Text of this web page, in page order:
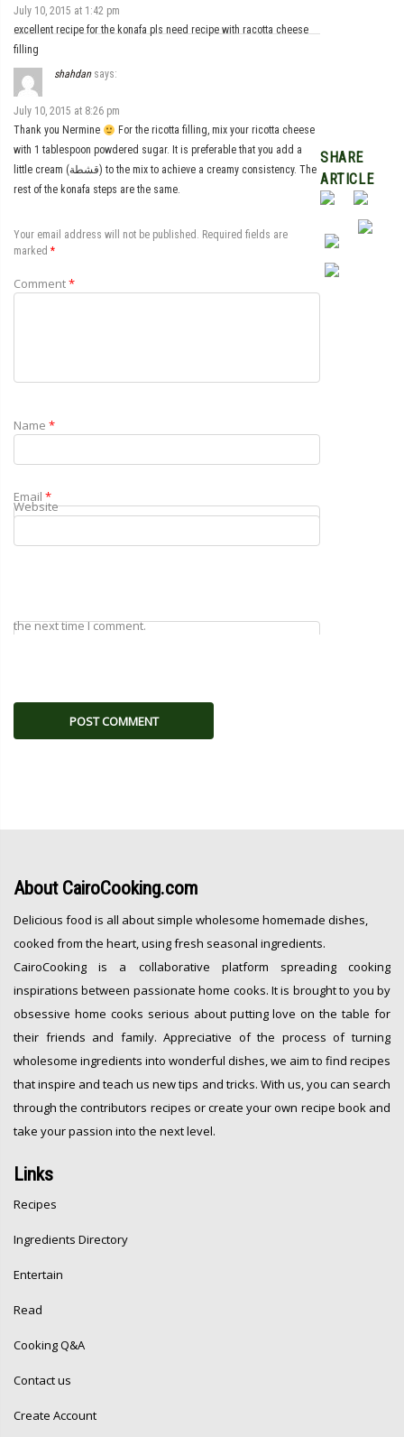
July 10, 2015 at 1:42 pm
excellent recipe for the konafa pls need recipe with racotta cheese
filling
shahdan says:
July 10, 2015 at 8:26 pm
Thank you Nermine
For the ricotta filling, mix your ricotta cheese
with 1 tablespoon powdered sugar. It is preferable that you add a
little cream (قشطة) to the mix to achieve a creamy consistency. The
rest of the konafa steps are the same.
Your email address will not be published. Required fields are
marked *
Comment*
Name *
Email *
Website
the next time I comment.
SHARE
ARTICLE
About CairoCooking.com
Delicious food is all about simple wholesome homemade dishes,
cooked from the heart, using fresh seasonal ingredients.
CairoCooking is a collaborative platform spreading cooking
inspirations between passionate home cooks. It is brought to you by
obsessive home cooks serious about putting love on the table for
their friends and family. Appreciative of the process of turning
wholesome ingredients into wonderful dishes, we aim to find recipes
that inspire and teach us new tips and tricks. With us, you can search
through the contributors recipes or create your own recipe book and
take your passion into the next level.
Links
Recipes
Ingredients Directory
Entertain
Read
Cooking Q&A
Contact us
Create Account